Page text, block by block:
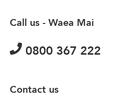
Call us - Waea Mai
0800 367 222
Contact us